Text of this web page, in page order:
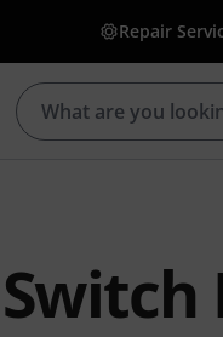
Repair